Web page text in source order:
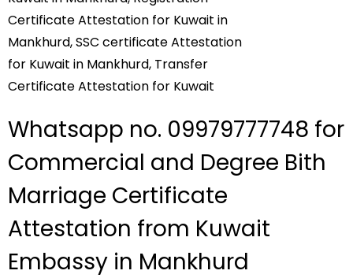
Whatsapp no. 09979777748 for
Commercial and Degree Bith
Marriage Certificate
Attestation from Kuwait
Embassy in Mankhurd